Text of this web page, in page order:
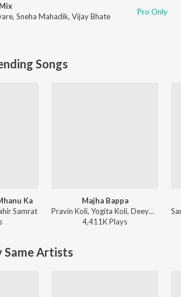
, Sneha Mahadik, Vijay Bhate Pro Only
Songs
Ka
Samrat
s
Majha Bappa
Pravin Koli, Yogita Koli, Deeya Wadkar - Majha Bappa
4,411KPlays
Same Artists